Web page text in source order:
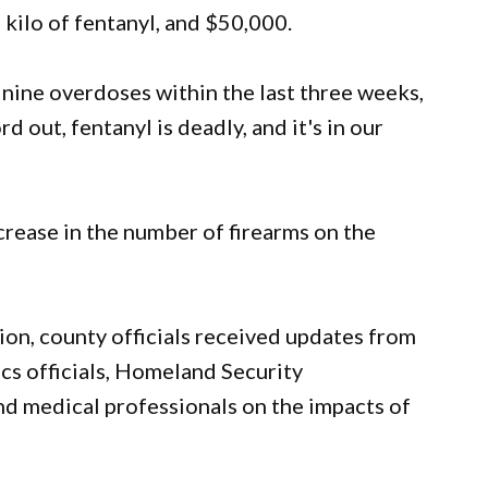
of fentanyl, and $50,000.
overdoses within the last three weeks,
out, fentanyl is deadly, and it's in our
in the number of firearms on the
county officials received updates from
officials, Homeland Security
medical professionals on the impacts of